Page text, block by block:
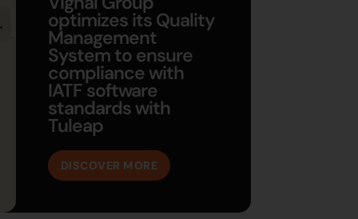
optimizes its Quality
Management
System to ensure
compliance with
IATF software
standards with
Tuleap
DISCOVER MORE